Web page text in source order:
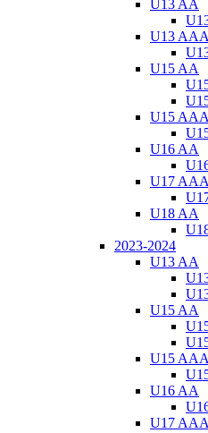
U13 AA
U13 AAA
U15 AA
U15 AAA
U16 AA
U17 AAA
U18 AA
2023-2024
U13 AA
U15 AA
U15 AAA
U16 AA
U17 AAA